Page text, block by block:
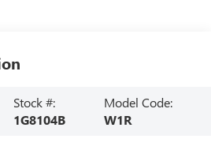
Stock #:
1G8104B
Model Code:
W1R